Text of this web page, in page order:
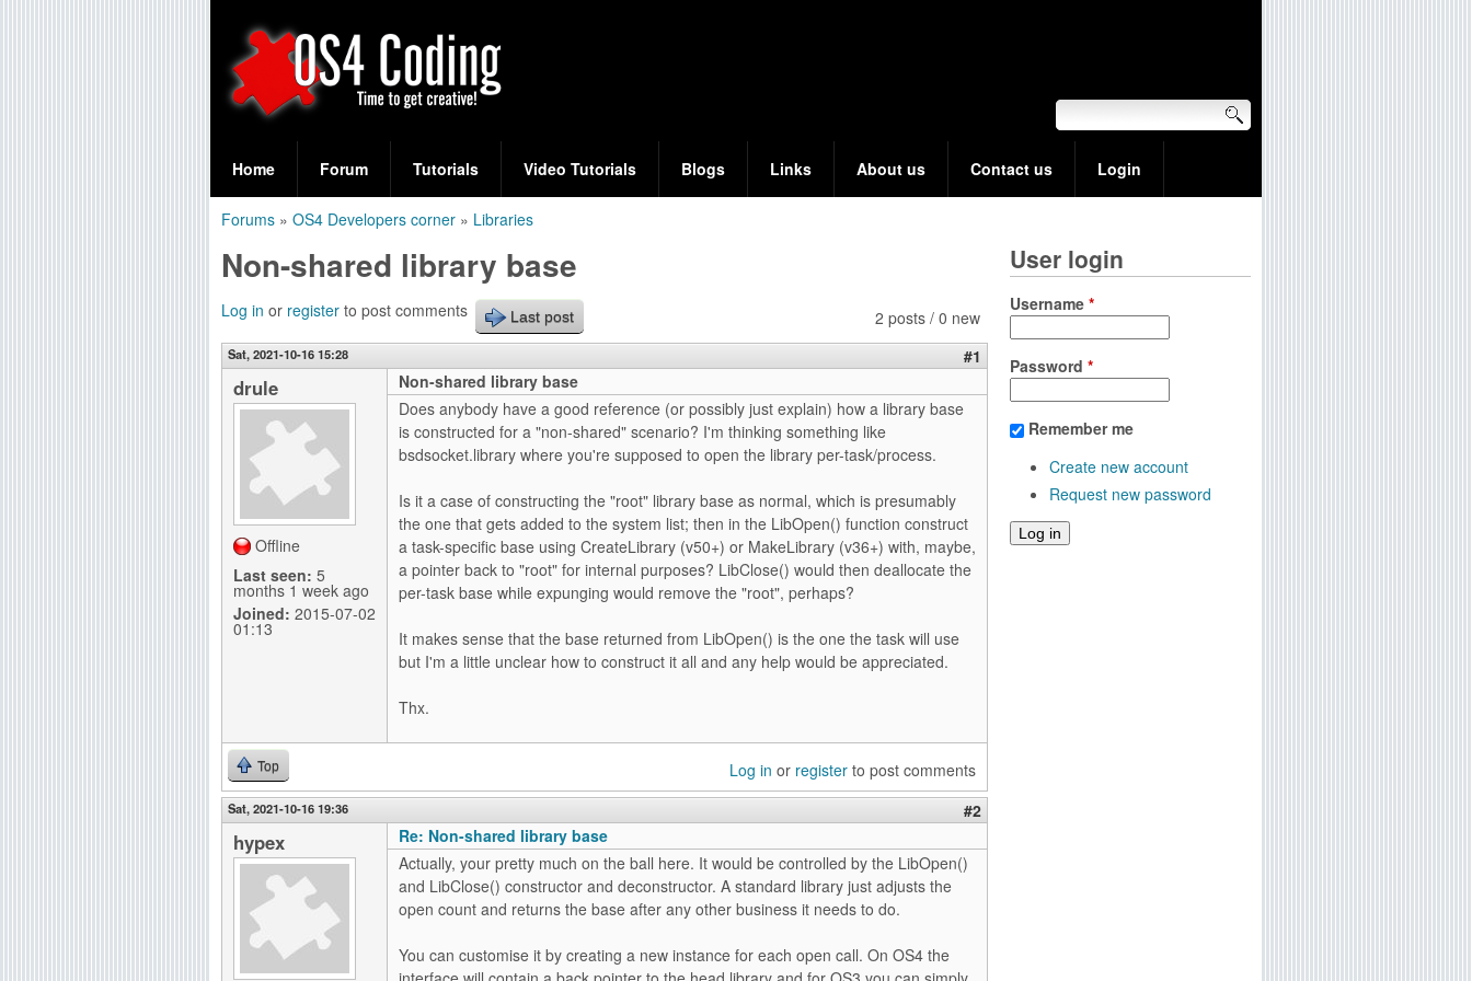
O
S
4
C
o
d
g
e
a
r
c
h
f
o
Home Forum Tutorials Video Tutorials Blogs Links About us Contact us Login
are
here
Forums » OS4 Developers corner » Libraries
Non-shared library base
2 posts / 0 new
Log in or register to post comments Last post
Sat, 2021-10-16 15:28 #1
drule
Offline
Last seen: 5
months 1 week ago
Joined: 2015-07-02
01:13
Non-shared library base
Does anybody have a good reference (or possibly just explain) how a library base
is constructed for a "non-shared" scenario? I'm thinking something like
bsdsocket.library where you're supposed to open the library per-task/process.
Is it a case of constructing the "root" library base as normal, which is presumably
the one that gets added to the system list; then in the LibOpen() function construct
a task-specific base using CreateLibrary (v50+) or MakeLibrary (v36+) with, maybe,
a pointer back to "root" for internal purposes? LibClose() would then deallocate the
per-task base while expunging would remove the "root", perhaps?
It makes sense that the base returned from LibOpen() is the one the task will use
but I'm a little unclear how to construct it all and any help would be appreciated.
Thx.
Top Log in or register to post comments
Sat, 2021-10-16 19:36 #2
hypex
Re: Non-shared library base
Actually, your pretty much on the ball here. It would be controlled by the LibOpen()
and LibClose() constructor and deconstructor. A standard library just adjusts the
open count and returns the base after any other business it needs to do.
You can customise it by creating a new instance for each open call. On OS4 the
User login
Username *
Password *
Remember me
Create new account
Request new password